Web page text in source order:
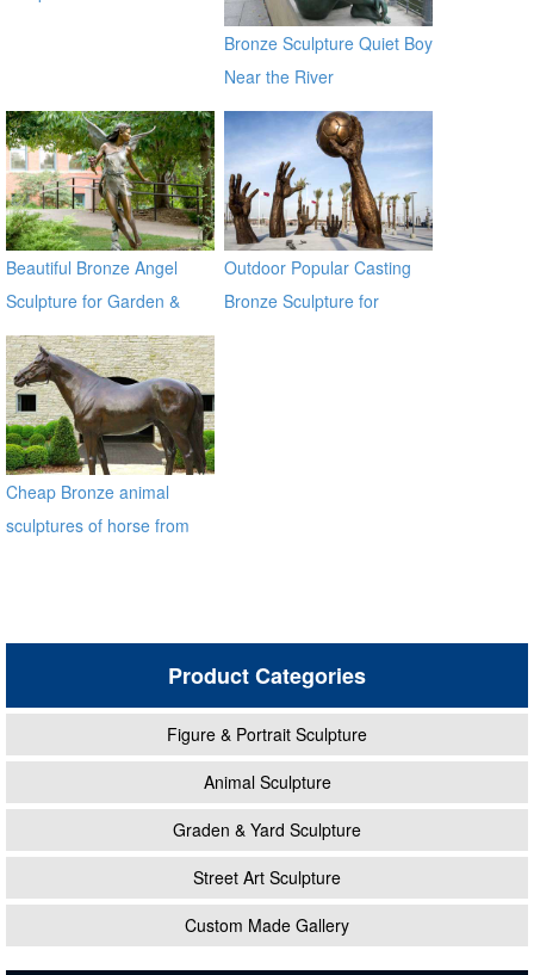
Bronze Sculpture Quiet Boy
Near the River
Beautiful Bronze Angel
Sculpture for Garden &
Yard Decor
Outdoor Popular Casting
Bronze Sculpture for
Cheap Bronze animal
sculptures of horse from
Product Categories
Figure & Portrait Sculpture
Animal Sculpture
Graden & Yard Sculpture
Street Art Sculpture
Custom Made Gallery